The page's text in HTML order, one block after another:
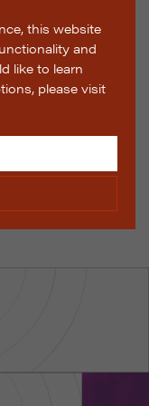
this website
and
like to learn
please visit
which cookies
to operate
of the website,